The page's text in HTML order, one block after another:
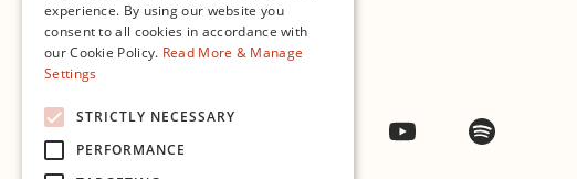
Contact Us
Twitter YouTubeSpotify
experience. By using our website you
consent to all cookies in accordance with
our Cookie Policy. Read More & Manage
Settings
STRICTLY NECESSARY
PERFORMANCE